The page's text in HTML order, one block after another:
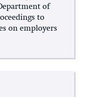
of
to
on employers